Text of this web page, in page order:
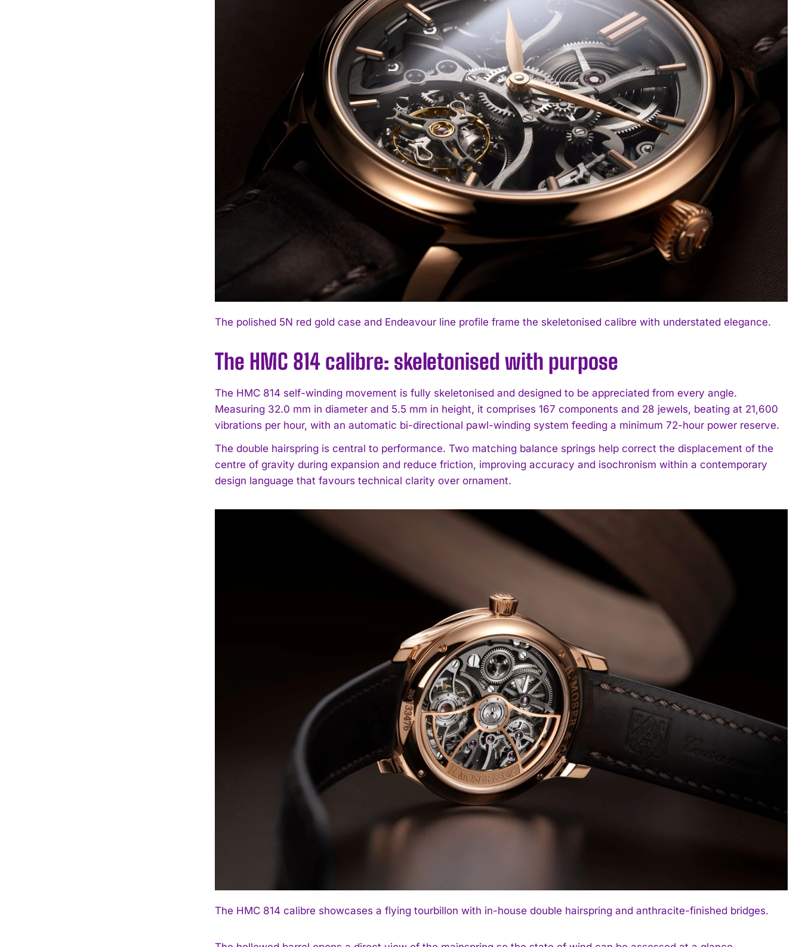
I WANT IN
I've read and accept the Privacy Policy.
The polished 5N red gold case and Endeavour line profile frame the skeletonised calibre with understated elegance.
The HMC 814 calibre: skeletonised with purpose
The HMC 814 self-winding movement is fully skeletonised and designed to be appreciated from every angle.
Measuring 32.0 mm in diameter and 5.5 mm in height, it comprises 167 components and 28 jewels, beating at 21,600
vibrations per hour, with an automatic bi-directional pawl-winding system feeding a minimum 72-hour power reserve.
The double hairspring is central to performance. Two matching balance springs help correct the displacement of the
centre of gravity during expansion and reduce friction, improving accuracy and isochronism within a contemporary
design language that favours technical clarity over ornament.
The HMC 814 calibre showcases a flying tourbillon with in-house double hairspring and anthracite-finished bridges.